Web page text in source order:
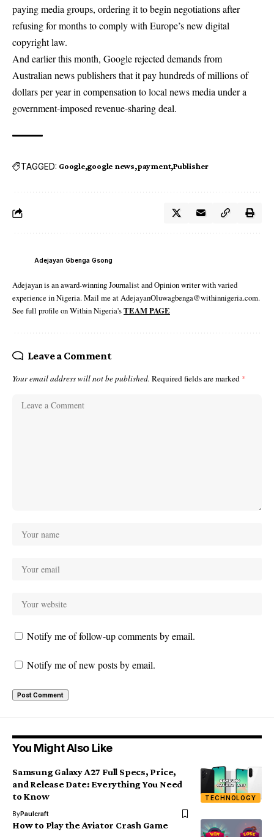
paying media groups, ordering it to begin negotiations after
refusing for months to comply with Europe’s new digital
copyright law.
And earlier this month, Google rejected demands from
Australian news publishers that it pay hundreds of millions of
dollars per year in compensation to local news media under a
government-imposed revenue-sharing deal.
TAGGED: Google google news payment Publisher
Adejayan Gbenga Gsong
Adejayan is an award-winning Journalist and Opinion writer with varied
experience in Nigeria. Mail me at AdejayanOluwagbenga@withinnigeria.com.
See full profile on Within Nigeria'sTEAM PAGE
Leave a Comment
Your email address will not be published. Required fields are marked *
Notify me of follow-up comments by email.
Notify me of new posts by email.
You Might Also Like
TECHNOLOGY
Samsung Galaxy A27 Full Specs, Price,
and Release Date: Everything You Need
to Know
ByPaulcraft
How to Play the Aviator Crash Game